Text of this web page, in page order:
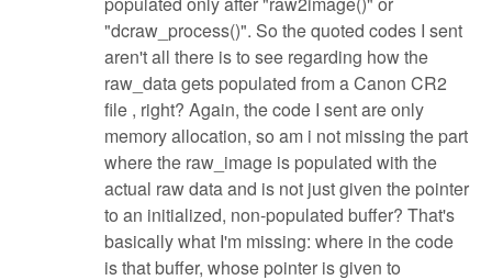
"dcraw_process()". So the quoted codes I sent
aren't all there is to see regarding how the
raw_data gets populated from a Canon CR2
file , right? Again, the code I sent are only
memory allocation, so am i not missing the part
where the raw_image is populated with the
actual raw data and is not just given the pointer
to an initialized, non-populated buffer? That's
basically what I'm missing: where in the code
is that buffer, whose pointer is given to